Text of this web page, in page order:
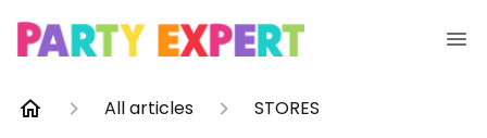
All articles
STORES